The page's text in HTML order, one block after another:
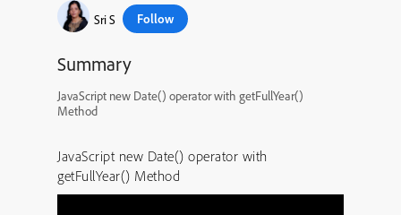
Sri S Follow
Summary
JavaScript new Date() operator with getFullYear()
Method
JavaScript new Date() operator with
getFullYear() Method